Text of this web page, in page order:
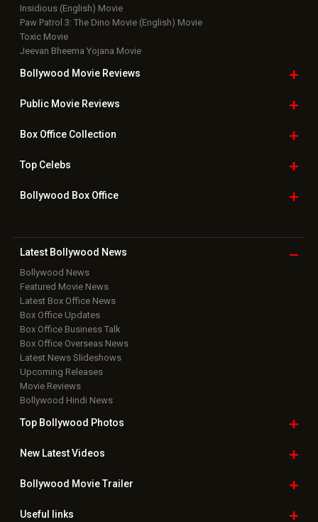
Insidious (English) Movie
Paw Patrol 3: The Dino Movie (English) Movie
Toxic Movie
Jeevan Bheema Yojana Movie
Bollywood Movie Reviews
Public Movie Reviews
Box OfficeCollection
TopCelebs
Bollywood Box Office
Latest Bollywood News
Bollywood News
Featured Movie News
Latest Box Office News
Box Office Updates
Box Office Business Talk
Box Office Overseas News
Latest News Slideshows
Upcoming Releases
Movie Reviews
Bollywood Hindi News
Top Bollywood Photos
New LatestVideos
Bollywood Movie Trailer
Useful links